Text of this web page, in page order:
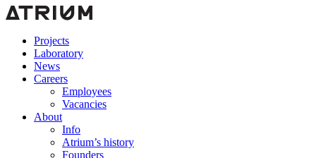
Projects
Laboratory
News
Careers
Employees
Vacancies
About
Info
Atrium’s history
Founders